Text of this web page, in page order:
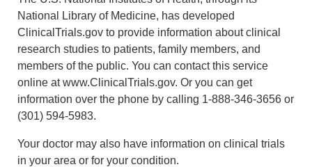
National Library of Medicine, has developed
ClinicalTrials.gov to provide information about clinical
research studies to patients, family members, and
members of the public. You can contact this service
online at www.ClinicalTrials.gov. Or you can get
information over the phone by calling 1-888-346-3656 or
(301) 594-5983.
Your doctor may also have information on clinical trials
in your area or for your condition.